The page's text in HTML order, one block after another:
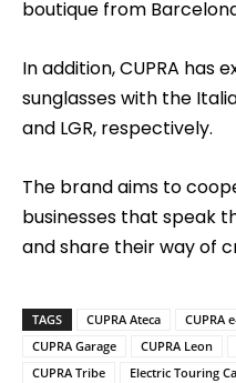
boutique from
In addition, CUPRA has
sunglasses with the
and LGR, respectively.
The brand aims to
businesses that speak
and share their way of
TAGS CUPRA Ateca CUPRA
CUPRA Garage
CUPRA Leon
CUPRA Tribe
Electric Touring